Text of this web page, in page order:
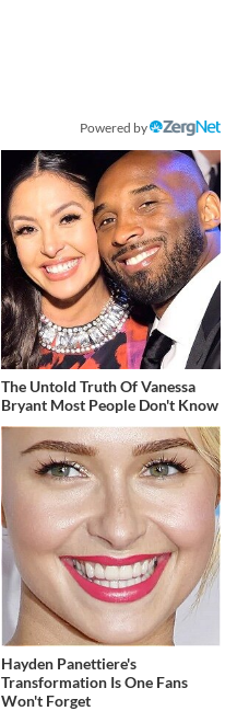
Powered by
The Untold Truth Of Vanessa
Bryant Most People Don't Know
Hayden Panettiere's
Transformation Is One Fans
Won't Forget